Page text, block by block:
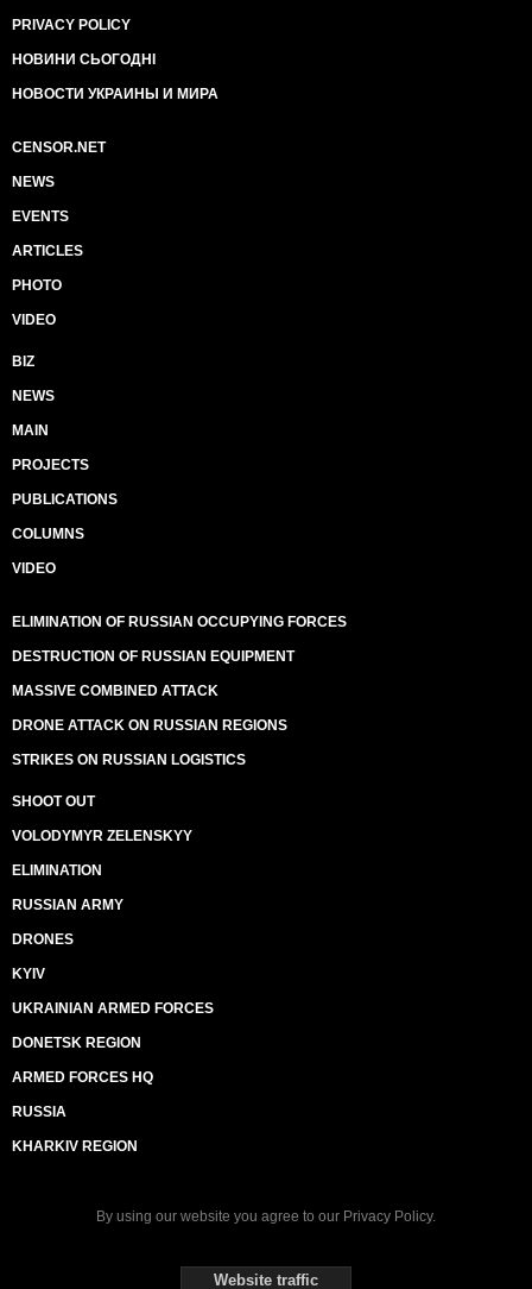
PRIVACY POLICY
НОВИНИ СЬОГОДНІ
НОВОСТИ УКРАИНЫ И МИРА
CENSOR.NET
NEWS
EVENTS
ARTICLES
PHOTO
VIDEO
BIZ
NEWS
MAIN
PROJECTS
PUBLICATIONS
COLUMNS
VIDEO
ELIMINATION OF RUSSIAN OCCUPYING FORCES
DESTRUCTION OF RUSSIAN EQUIPMENT
MASSIVE COMBINED ATTACK
DRONE ATTACK ON RUSSIAN REGIONS
STRIKES ON RUSSIAN LOGISTICS
SHOOT OUT
VOLODYMYR ZELENSKYY
ELIMINATION
RUSSIAN ARMY
DRONES
KYIV
UKRAINIAN ARMED FORCES
DONETSK REGION
ARMED FORCES HQ
RUSSIA
KHARKIV REGION
By using our website you agree to our Privacy Policy.
Website traffic